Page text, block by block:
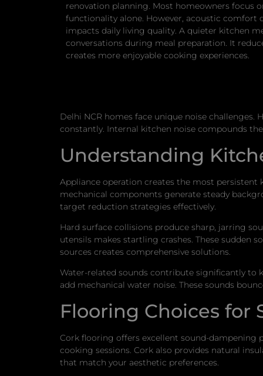
renovation planning. Most homeowners focus
functionality alone. However, acoustic comfort
impacts daily living quality. A quieter kitchen
conversations during meal preparation. It
creates more enjoyable cooking experiences.
Delhi NCR homes face unique noise
constantly. Internal kitchen noise compounds
Understanding
Appliance operation creates the most persistent
mechanical components generate steady
target reduction strategies effectively.
Hard surface collisions produce sharp, jarring
utensils makes startling crashes. These
sources creates comprehensive solutions.
Water-related sounds contribute significantly to
add mechanical water noise. These sounds
Flooring Choices for
Cork flooring offers excellent sound-dampening
cooking sessions. Cork also provides natural
that match your aesthetic preferences.